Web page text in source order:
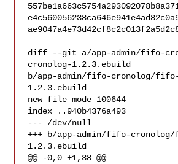
diff --git a/app-admin/fifo-
cronolog-1.2.3.ebuild
b/app-admin/fifo-cronolog/
1.2.3.ebuild
new file mode 100644
index ..940b4376a493
--- /dev/null
+++ b/app-admin/fifo-
1.2.3.ebuild
@@ -0,0 +1,38 @@